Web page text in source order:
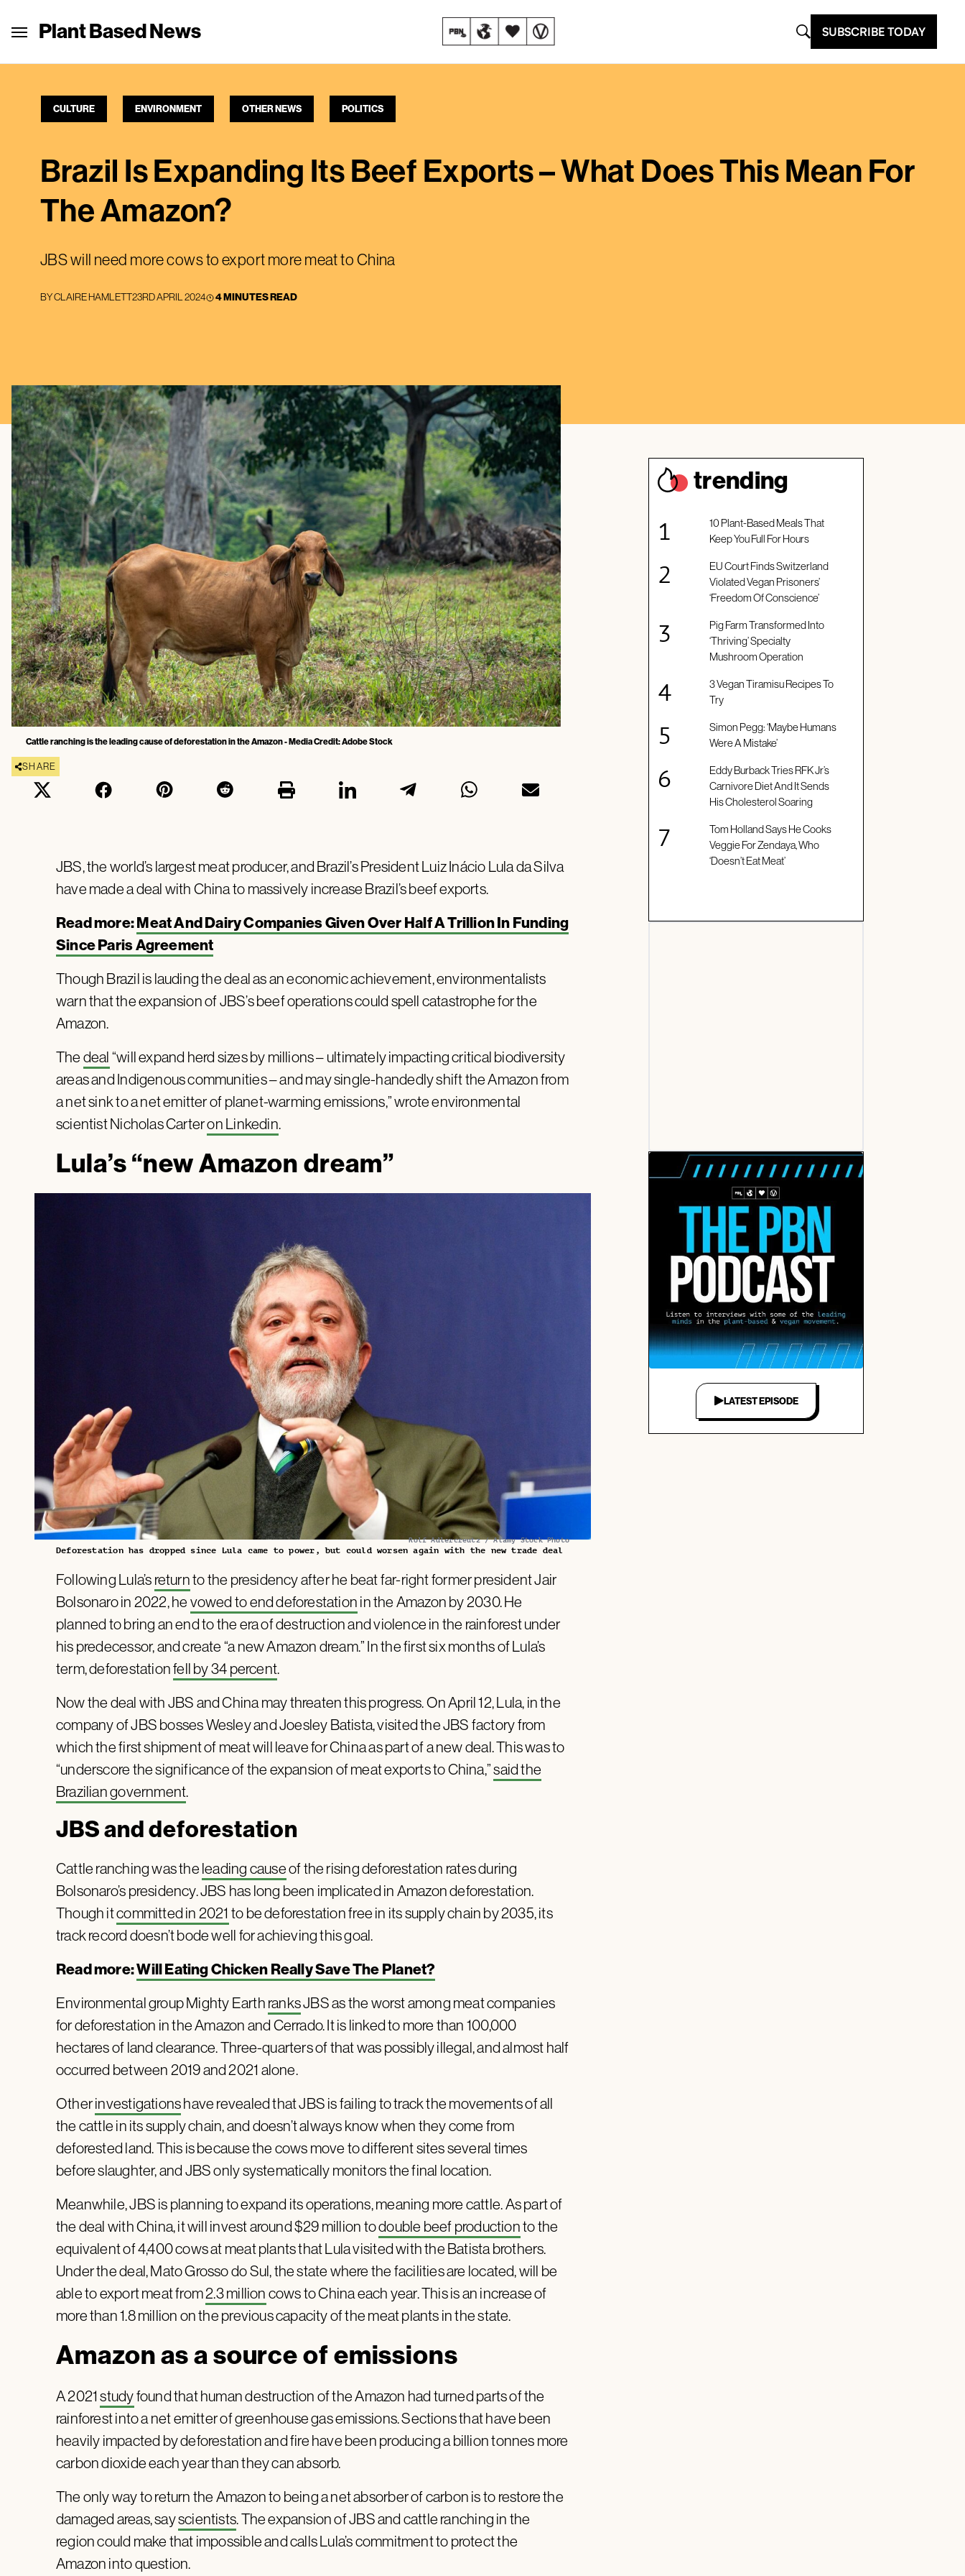
Plant Based News SUBSCRIBE TODAY
CULTURE ENVIRONMENT OTHER NEWS POLITICS
Brazil Is Expanding Its Beef Exports – What Does This Mean For
The Amazon?
JBS will need more cows to export more meat to China
BYCLAIRE HAMLETT23RD APRIL 2024 4 MINUTES READ
Cattle ranching is the leading cause of deforestation in the Amazon - Media Credit: Adobe Stock
SHARE
JBS, the world’s largest meat producer, and Brazil’s President Luiz Inácio Lula da Silva
have made a deal with China to massively increase Brazil’s beef exports.
Read more:Meat And Dairy Companies Given Over Half A Trillion In Funding
Since Paris Agreement
Though Brazil is lauding the deal as an economic achievement, environmentalists
warn that the expansion of JBS’s beef operations could spell catastrophe for the
Amazon.
Thedeal“will expand herd sizes by millions – ultimately impacting critical biodiversity
areas and Indigenous communities – and may single-handedly shift the Amazon from
a net sink to a net emitter of planet-warming emissions,” wrote environmental
scientist Nicholas Carteron Linkedin.
Lula’s “new Amazon dream”
Rolf Adlercreutz / Alamy Stock Photo
Deforestation has dropped since Lula came to power, but could worsen again with the new trade deal
Following Lula’sreturnto the presidency after he beat far-right former president Jair
Bolsonaro in 2022, hevowed to end deforestationin the Amazon by 2030. He
planned to bring an end to the era of destruction and violence in the rainforest under
his predecessor, and create “a new Amazon dream.” In the first six months of Lula’s
term, deforestationfell by 34 percent.
Now the deal with JBS and China may threaten this progress. On April 12, Lula, in the
company of JBS bosses Wesley and Joesley Batista, visited the JBS factory from
which the first shipment of meat will leave for China as part of a new deal. This was to
“underscore the significance of the expansion of meat exports to China,”said the
Brazilian government.
JBS and deforestation
Cattle ranching was theleading causeof the rising deforestation rates during
Bolsonaro’s presidency. JBS has long been implicated in Amazon deforestation.
Though itcommitted in 2021 to be deforestation free in its supply chain by 2035, its
track record doesn’t bode well for achieving this goal.
Read more:Will Eating Chicken Really Save The Planet?
Environmental group Mighty EarthranksJBS as the worst among meat companies
for deforestation in the Amazon and Cerrado. It is linked to more than 100,000
hectares of land clearance. Three-quarters of that was possibly illegal, and almost half
occurred between 2019 and 2021 alone.
Otherinvestigationshave revealed that JBS is failing to track the movements of all
the cattle in its supply chain, and doesn’t always know when they come from
deforested land. This is because the cows move to different sites several times
before slaughter, and JBS only systematically monitors the final location.
Meanwhile, JBS is planning to expand its operations, meaning more cattle. As part of
the deal with China, it will invest around $29 million todouble beef productionto the
equivalent of 4,400 cows at meat plants that Lula visited with the Batista brothers.
Under the deal, Mato Grosso do Sul, the state where the facilities are located, will be
able to export meat from2.3 millioncows to China each year. This is an increase of
more than 1.8 million on the previous capacity of the meat plants in the state.
Amazon as a source of emissions
A 2021studyfound that human destruction of the Amazon had turned parts of the
rainforest into a net emitter of greenhouse gas emissions. Sections that have been
heavily impacted by deforestation and fire have been producing a billion tonnes more
carbon dioxide each year than they can absorb.
The only way to return the Amazon to being a net absorber of carbon is to restore the
damaged areas, sayscientists. The expansion of JBS and cattle ranching in the
region could make that impossible and calls Lula’s commitment to protect the
Amazon into question.
trending
10 Plant-Based Meals That
Keep You Full For Hours
EU Court Finds Switzerland
Violated Vegan Prisoners’
‘Freedom Of Conscience’
Pig Farm Transformed Into
‘Thriving’ Specialty
Mushroom Operation
3 Vegan Tiramisu Recipes To
Try
Simon Pegg: ‘Maybe Humans
Were A Mistake’
Eddy Burback Tries RFK Jr’s
Carnivore Diet And It Sends
His Cholesterol Soaring
Tom Holland Says He Cooks
Veggie For Zendaya, Who
‘Doesn’t Eat Meat’
LATEST EPISODE